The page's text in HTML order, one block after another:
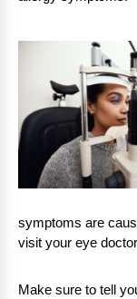
symptoms are
visit your eye
Make sure to tell